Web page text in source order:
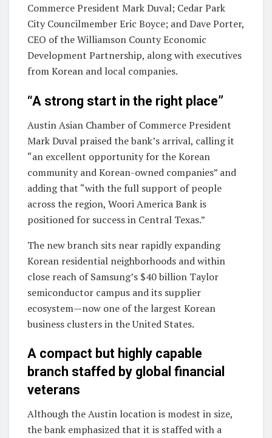
Commerce President Mark Duval; Cedar Park
City Councilmember Eric Boyce; and Dave Porter,
CEO of the Williamson County Economic
Development Partnership, along with executives
from Korean and local companies.
“A strong start in the right place”
Austin Asian Chamber of Commerce President
Mark Duval praised the bank’s arrival, calling it
“an excellent opportunity for the Korean
community and Korean-owned companies” and
adding that “with the full support of people
across the region, Woori America Bank is
positioned for success in Central Texas.”
The new branch sits near rapidly expanding
Korean residential neighborhoods and within
close reach of Samsung’s $40 billion Taylor
semiconductor campus and its supplier
ecosystem—now one of the largest Korean
business clusters in the United States.
A compact but highly capable
branch staffed by global financial
veterans
Although the Austin location is modest in size,
the bank emphasized that it is staffed with a